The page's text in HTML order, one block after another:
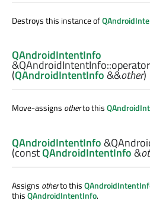
Destroys this instance of
QAndroidIntentInfo
&QAndroidIntentInfo::
(QAndroidIntentInfo&&other)
Move-assigns otherto this
QAndroidIntentInfo
(constQAndroidIntentInfo&
Assigns otherto this
thisQAndroidIntentInfo.